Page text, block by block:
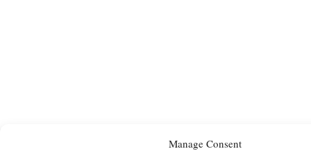
Manage Consent